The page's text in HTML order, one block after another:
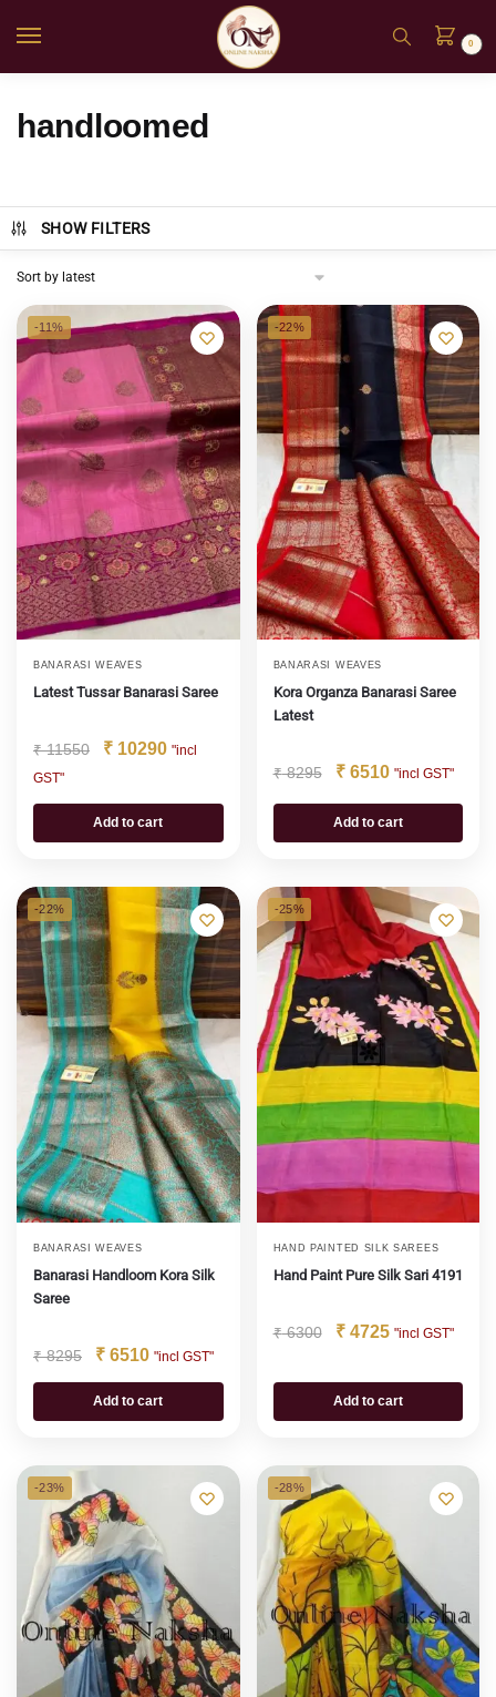
0
handloomed
SHOW FILTERS
-11%
BANARASI WEAVES
Latest Tussar Banarasi Saree
₹11550 ₹ 10290 "incl
GST"
Add to cart
-22%
BANARASI WEAVES
Kora Organza Banarasi Saree
Latest
₹8295 ₹6510 "incl GST"
Add to cart
-22%
BANARASI WEAVES
Banarasi Handloom Kora Silk
Saree
₹8295 ₹ 6510 "incl GST"
Add to cart
-25%
HAND PAINTED SILK SAREES
Hand Paint Pure Silk Sari 4191
₹6300 ₹4725 "incl GST"
Add to cart
-23% -28%